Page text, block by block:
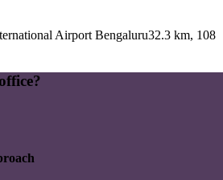
Airport Bengaluru32.3 km, 108